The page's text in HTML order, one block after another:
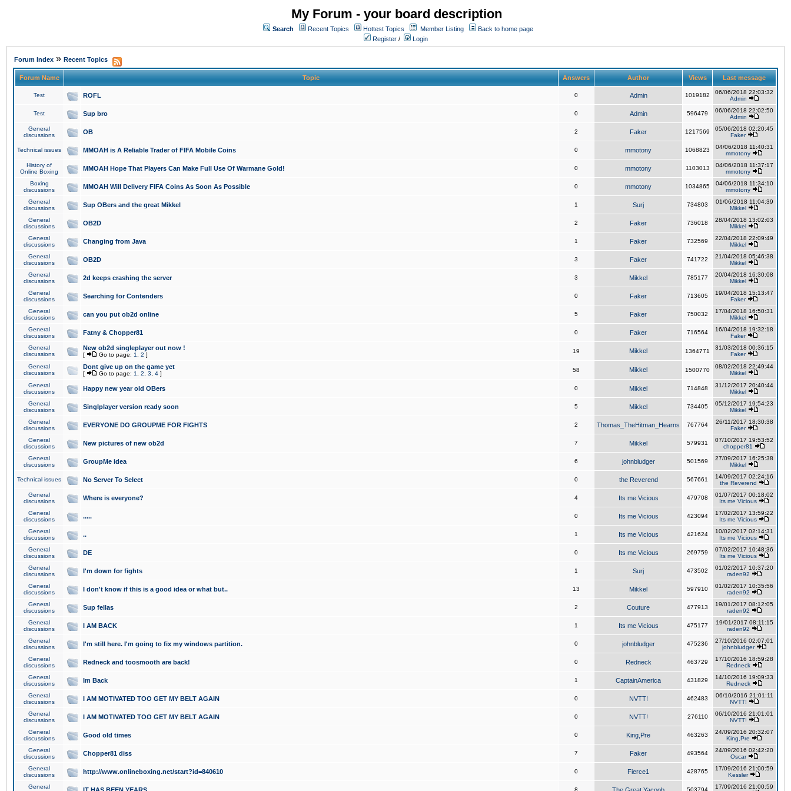
My Forum - your board description
Search Recent Topics Hottest Topics Member Listing
Back to home page
Register / Login
Forum Index » Recent Topics
Forum Name Topic Answers Author Views Last message
Test ROFL 0 Admin 1019182
06/06/2018 22:03:32
Admin
Test Sup bro 0 Admin 596479
06/06/2018 22:02:50
Admin
General
discussions
OB 2 Faker 1217569
05/06/2018 02:20:45
Faker
Technical issues MMOAH is A Reliable Trader of FIFA Mobile Coins 0 mmotony 1068823
04/06/2018 11:40:31
mmotony
History of
Online Boxing
MMOAH Hope That Players Can Make Full Use Of Warmane Gold! 0 mmotony 1103013
04/06/2018 11:37:17
mmotony
Boxing
discussions
MMOAH Will Delivery FIFA Coins As Soon As Possible 0 mmotony 1034865
04/06/2018 11:34:10
mmotony
General
discussions
Sup OBers and the great Mikkel 1 Surj 734803
01/06/2018 11:04:39
Mikkel
General
discussions
OB2D 2 Faker 736018
28/04/2018 13:02:03
Mikkel
General
discussions
Changing from Java 1 Faker 732569
22/04/2018 22:09:49
Mikkel
General
discussions
OB2D 3 Faker 741722
21/04/2018 05:46:38
Mikkel
General
discussions
2d keeps crashing the server 3 Mikkel 785177
20/04/2018 16:30:08
Mikkel
General
discussions
Searching for Contenders 0 Faker 713605
19/04/2018 15:13:47
Faker
General
discussions
can you put ob2d online 5 Faker 750032
17/04/2018 16:50:31
Mikkel
General
discussions
Fatny & Chopper81 0 Faker 716564
16/04/2018 19:32:18
Faker
General
discussions
New ob2d singleplayer out now !
[ Go to page: 1 2 ]
19 Mikkel 1364771
31/03/2018 00:36:15
Faker
General
discussions
Dont give up on the game yet
[ Go to page: 1 2 3 4 ]
58 Mikkel 1500770
08/02/2018 22:49:44
Mikkel
General
discussions
Happy new year old OBers 0 Mikkel 714848
31/12/2017 20:40:44
Mikkel
General
discussions
Singlplayer version ready soon 5 Mikkel 734405
05/12/2017 19:54:23
Mikkel
General
discussions
EVERYONE DO GROUPME FOR FIGHTS 2 Thomas_TheHitman_Hearns 767764
26/11/2017 18:30:38
Faker
General
discussions
New pictures of new ob2d 7 Mikkel 579931
07/10/2017 19:53:52
chopper81
General
discussions
GroupMe idea 6 johnbludger 501569
27/09/2017 16:25:38
Mikkel
Technical issues No Server To Select 0 the Reverend 567661
14/09/2017 02:24:16
the Reverend
General
discussions
Where is everyone? 4 Its me Vicious 479708
01/07/2017 00:18:02
Its me Vicious
General
discussions
..... 0 Its me Vicious 423094
17/02/2017 13:59:22
Its me Vicious
General
discussions
.. 1 Its me Vicious 421624
10/02/2017 02:14:31
Its me Vicious
General
discussions
DE 0 Its me Vicious 269759
07/02/2017 10:48:36
Its me Vicious
General
discussions
I'm down for fights 1 Surj 473502
01/02/2017 10:37:20
raden92
General
discussions
I don't know if this is a good idea or what but.. 13 Mikkel 597910
01/02/2017 10:35:56
raden92
General
discussions
Sup fellas 2 Couture 477913
19/01/2017 08:12:05
raden92
General
discussions
I AM BACK 1 Its me Vicious 475177
19/01/2017 08:11:15
raden92
General
discussions
I'm still here. I'm going to fix my windows partition. 0 johnbludger 475236
27/10/2016 02:07:01
johnbludger
General
discussions
Redneck and toosmooth are back! 0 Redneck 463729
17/10/2016 18:59:28
Redneck
General
discussions
Im Back 1 CaptainAmerica 431829
14/10/2016 19:09:33
Redneck
General
discussions
I AM MOTIVATED TOO GET MY BELT AGAIN 0 NVTT! 462483
06/10/2016 21:01:11
NVTT!
General
discussions
I AM MOTIVATED TOO GET MY BELT AGAIN 0 NVTT! 276110
06/10/2016 21:01:01
NVTT!
General
discussions
Good old times 0 King,Pre 463263
24/09/2016 20:32:07
King,Pre
General
discussions
Chopper81 diss 7 Faker 493564
24/09/2016 02:42:20
Oscar
General
discussions
http://www.onlineboxing.net/start?id=840610 0 Fierce1 428765
17/09/2016 21:00:59
Kessler
General
8 503794
17/09/2016 21:00:59